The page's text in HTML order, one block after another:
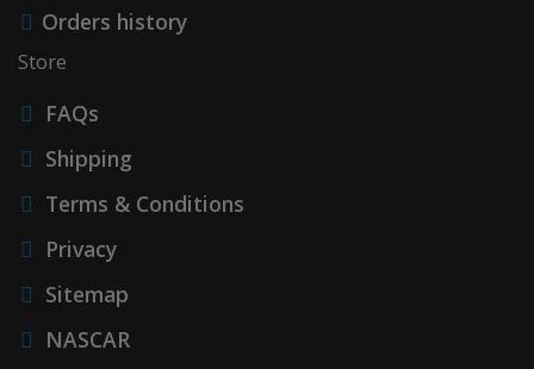
Orders history
Store
FAQs
Shipping
Terms & Conditions
Privacy
Sitemap
NASCAR